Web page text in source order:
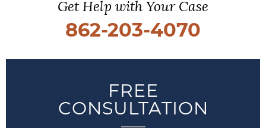
Get Help with Your Case
862-203-4070
FREE
CONSULTATION